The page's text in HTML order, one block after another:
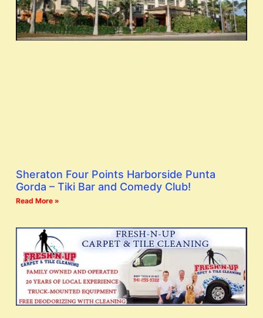
Sheraton Four Points Harborside Punta
Gorda – Tiki Bar and Comedy Club!
Read More »